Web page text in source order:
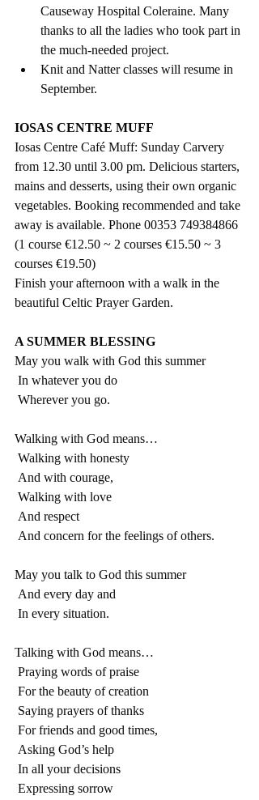
Causeway Hospital Coleraine. Many
thanks to all the ladies who took part in
the much-needed project.
Knit and Natter classes will resume in
September.
IOSAS CENTRE MUFF
Iosas Centre Café Muff: Sunday Carvery
from 12.30 until 3.00 pm. Delicious starters,
mains and desserts, using their own organic
vegetables. Booking recommended and take
away is available. Phone 00353 749384866
(1 course €12.50 ~ 2 courses €15.50 ~ 3
courses €19.50)
Finish your afternoon with a walk in the
beautiful Celtic Prayer Garden.
A SUMMER BLESSING
May you walk with God this summer
In whatever you do
Wherever you go.
Walking with God means…
Walking with honesty
And with courage,
Walking with love
And respect
And concern for the feelings of others.
May you talk to God this summer
And every day and
In every situation.
Talking with God means…
Praying words of praise
For the beauty of creation
Saying prayers of thanks
For friends and good times,
Asking God’s help
In all your decisions
Expressing sorrow